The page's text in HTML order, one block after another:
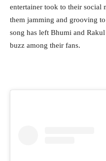
entertainer took to their social
them jamming and grooving
song has left Bhumi and Rakul
buzz among their fans.